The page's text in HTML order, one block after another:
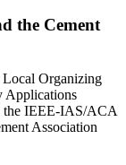
the Cement
Local Organizing
Applications
the IEEE-IAS/ACA
Association